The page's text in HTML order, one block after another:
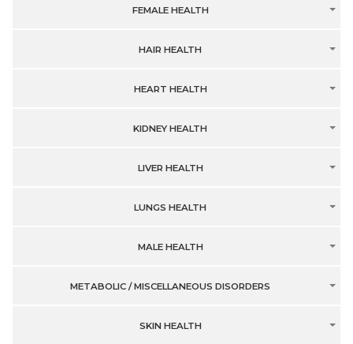
FEMALE HEALTH
HAIR HEALTH
HEART HEALTH
KIDNEY HEALTH
LIVER HEALTH
LUNGS HEALTH
MALE HEALTH
METABOLIC / MISCELLANEOUS DISORDERS
SKIN HEALTH